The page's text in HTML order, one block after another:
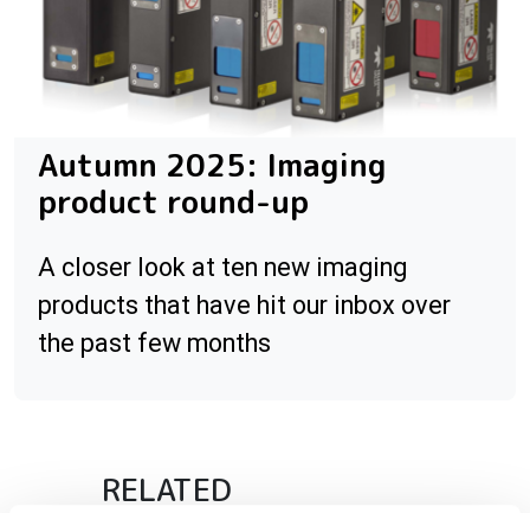
Autumn 2025: Imaging
product round-up
A closer look at ten new imaging
products that have hit our inbox over
the past few months
RELATED